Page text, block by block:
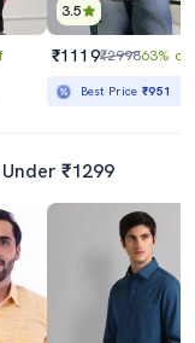
3.5
₹1119₹299863% off
Best Price₹951
₹1299